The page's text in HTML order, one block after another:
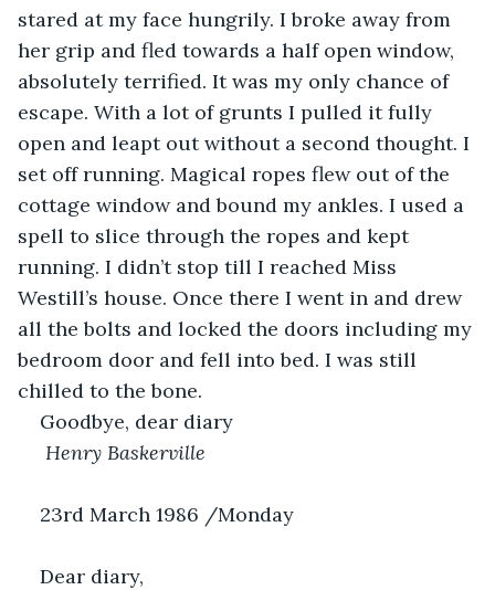
stared at my face hungrily. I broke away from
her grip and fled towards a half open window,
absolutely terrified. It was my only chance of
escape. With a lot of grunts I pulled it fully
open and leapt out without a second thought. I
set off running. Magical ropes flew out of the
cottage window and bound my ankles. I used a
spell to slice through the ropes and kept
running. I didn’t stop till I reached Miss
Westill’s house. Once there I went in and drew
all the bolts and locked the doors including my
bedroom door and fell into bed. I was still
chilled to the bone.
Goodbye, dear diary
Henry Baskerville
23rd March 1986 /Monday
Dear diary,